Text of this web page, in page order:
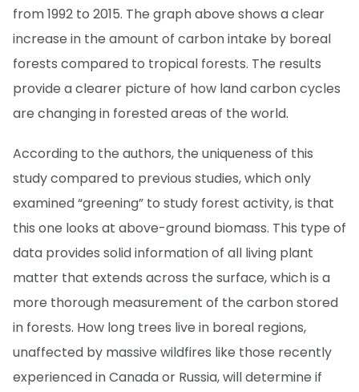
from 1992 to 2015. The graph above shows a clear
increase in the amount of carbon intake by boreal
forests compared to tropical forests. The results
provide a clearer picture of how land carbon cycles
are changing in forested areas of the world.
According to the authors, the uniqueness of this
study compared to previous studies, which only
examined “greening” to study forest activity, is that
this one looks at above-ground biomass. This type of
data provides solid information of all living plant
matter that extends across the surface, which is a
more thorough measurement of the carbon stored
in forests. How long trees live in boreal regions,
unaffected by massive wildfires like those recently
experienced in Canada or Russia, will determine if